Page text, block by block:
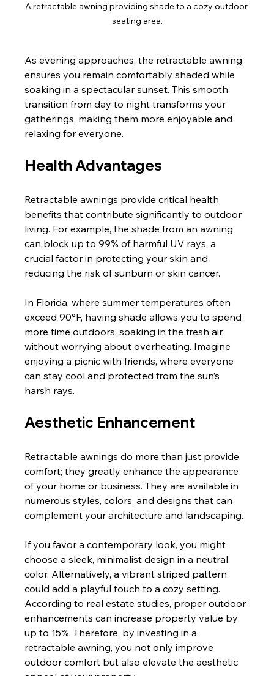
A retractable awning providing shade to a cozy outdoor
seating area.
As evening approaches, the retractable awning
ensures you remain comfortably shaded while
soaking in a spectacular sunset. This smooth
transition from day to night transforms your
gatherings, making them more enjoyable and
relaxing for everyone.
Health Advantages
Retractable awnings provide critical health
benefits that contribute significantly to outdoor
living. For example, the shade from an awning
can block up to 99% of harmful UV rays, a
crucial factor in protecting your skin and
reducing the risk of sunburn or skin cancer.
In Florida, where summer temperatures often
exceed 90°F, having shade allows you to spend
more time outdoors, soaking in the fresh air
without worrying about overheating. Imagine
enjoying a picnic with friends, where everyone
can stay cool and protected from the sun’s
harsh rays.
Aesthetic Enhancement
Retractable awnings do more than just provide
comfort; they greatly enhance the appearance
of your home or business. They are available in
numerous styles, colors, and designs that can
complement your architecture and landscaping.
If you favor a contemporary look, you might
choose a sleek, minimalist design in a neutral
color. Alternatively, a vibrant striped pattern
could add a playful touch to a cozy setting.
According to real estate studies, proper outdoor
enhancements can increase property value by
up to 15%. Therefore, by investing in a
retractable awning, you not only improve
outdoor comfort but also elevate the aesthetic